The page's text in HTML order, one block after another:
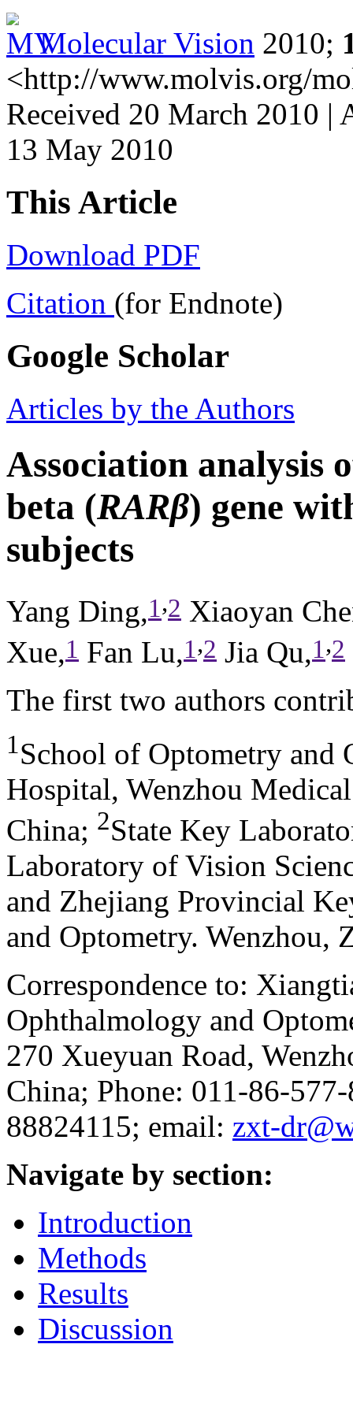
Molecular Vision 2010;
<http://www.molvis.org/
Received 20 March 2010 |
13 May 2010
This Article
Download PDF
Citation (for Endnote)
Google Scholar
Articles by the Authors
Association analysis
beta (RARβ) gene
subjects
Yang Ding,1 ,2 Xiaoyan
Xue,1 Fan Lu,1,2 Jia Qu,1,2
The first two authors
1School of Optometry and
Hospital, Wenzhou
China; 2State Key
Laboratory of Vision
and Zhejiang Provincial
and Optometry. Wenzhou,
Correspondence to:
Ophthalmology and
270 Xueyuan Road,
China; Phone: 011-86-
88824115; email: zxt-
Navigate by section:
Introduction
Methods
Results
Discussion